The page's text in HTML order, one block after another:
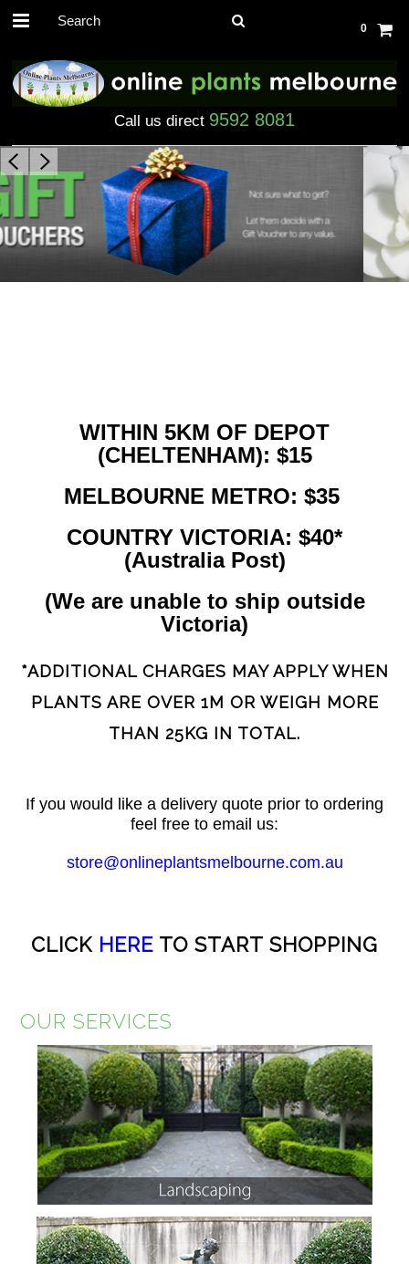
0
Call us direct 9592 8081
WITHIN 5KM OF DEPOT
(CHELTENHAM): $15
MELBOURNE METRO: $35
COUNTRY VICTORIA: $40*
(Australia Post)
(We are unable to ship outside
Victoria)
*ADDITIONAL CHARGES MAY APPLY WHEN
PLANTS ARE OVER 1M OR WEIGH MORE
THAN 25KG IN TOTAL.
If you would like a delivery quote prior to ordering
feel free to email us:
store@onlineplantsmelbourne.com.au
CLICK HERE TO START SHOPPING
OUR SERVICES